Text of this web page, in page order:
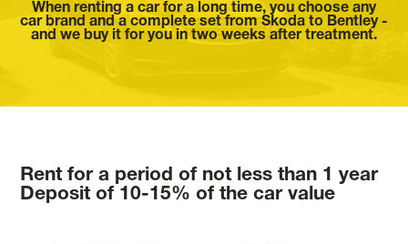
When renting a car for a long time, you choose any
car brand and a complete set from Skoda to Bentley -
and we buy it for you in two weeks after treatment.
Rent for a period of not less than 1 year
Deposit of 10-15% of the car value